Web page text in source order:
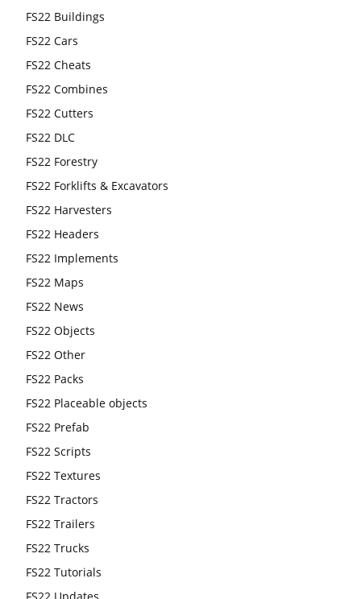
FS22 Buildings
FS22 Cars
FS22 Cheats
FS22 Combines
FS22 Cutters
FS22 DLC
FS22 Forestry
FS22 Forklifts & Excavators
FS22 Harvesters
FS22 Headers
FS22 Implements
FS22 Maps
FS22 News
FS22 Objects
FS22 Other
FS22 Packs
FS22 Placeable objects
FS22 Prefab
FS22 Scripts
FS22 Textures
FS22 Tractors
FS22 Trailers
FS22 Trucks
FS22 Tutorials
FS22 Updates